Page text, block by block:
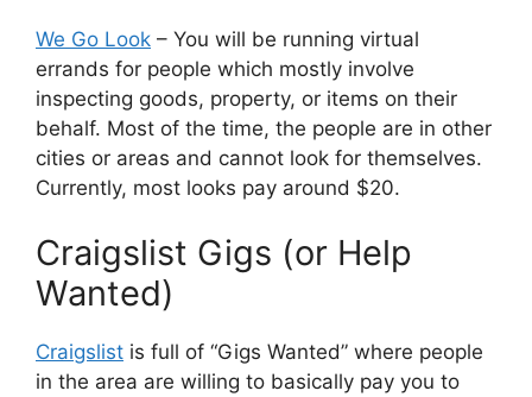
We Go Look – You will be running virtual
errands for people which mostly involve
inspecting goods, property, or items on their
behalf. Most of the time, the people are in other
cities or areas and cannot look for themselves.
Currently, most looks pay around $20.
Craigslist Gigs (or Help
Wanted)
Craigslist is full of “Gigs Wanted” where people
in the area are willing to basically pay you to